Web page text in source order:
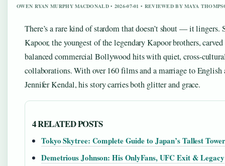
OWEN RYAN MURPHY MACDONALD • 2026-07-01 • REVIEWED BY MAYA
There’s a rare kind of stardom that doesn’t shout — it lingers.
Kapoor, the youngest of the legendary Kapoor brothers,
balanced commercial Bollywood hits with quiet, cross-
collaborations. With over 160 films and a marriage to English
Jennifer Kendal, his story carries both glitter and grace.
4 RELATED POSTS
Tokyo Skytree: Complete Guide to Japan’s Tallest Tower
Demetrious Johnson: His OnlyFans, UFC Exit & Legacy